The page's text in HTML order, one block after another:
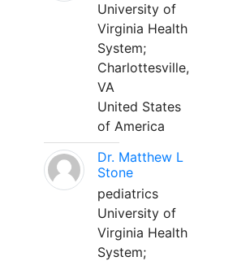
University of
Virginia Health
System;
Charlottesville,
VA
United States
of America
Dr. Matthew L
Stone
pediatrics
University of
Virginia Health
System;